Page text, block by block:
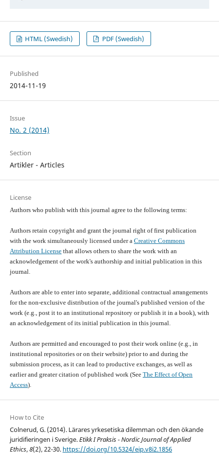
HTML (Swedish) PDF (Swedish)
Published
2014-11-19
Issue
No. 2 (2014)
Section
Artikler - Articles
License
Authors who publish with this journal agree to the following terms:
Authors retain copyright and grant the journal right of first publication
with the work simultaneously licensed under a Creative Commons
Attribution Licensethat allows others to share the work with an
acknowledgement of the work's authorship and initial publication in this
journal.
Authors are able to enter into separate, additional contractual arrangements
for the non-exclusive distribution of the journal's published version of the
work (e.g., post it to an institutional repository or publish it in a book), with
an acknowledgement of its initial publication in this journal.
Authors are permitted and encouraged to post their work online (e.g., in
institutional repositories or on their website) prior to and during the
submission process, as it can lead to productive exchanges, as well as
earlier and greater citation of published work (See The Effect of Open
Access).
How to Cite
Colnerud, G. (2014). Lärares yrkesetiska dilemman och den ökande
juridifieringen i Sverige.Etikk I Praksis - Nordic Journal of Applied
Ethics,8(2), 22-30. https://doi.org/10.5324/eip.v8i2.1856